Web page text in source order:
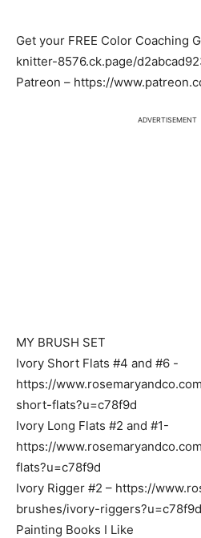
Get your FREE Color Coaching
knitter-8576.ck.page/
Patreon – https://
ADVERTISEMENT
MY BRUSH SET
Ivory Short Flats #4 and #6 -
https://
short-flats?u=c78f9d
Ivory Long Flats #2 and #1-
https://
flats?u=c78f9d
Ivory Rigger #2 – https://
brushes/ivory-riggers?u=c78f9d
Painting Books I Like